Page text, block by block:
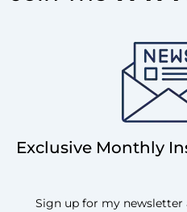
Exclusive Monthly
Sign up for my newsletter